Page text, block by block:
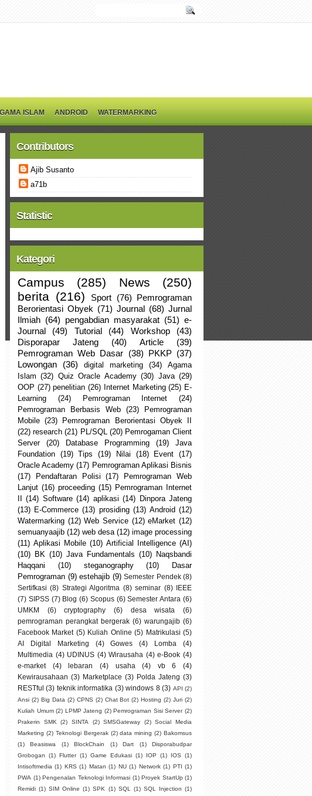
ISLAM ANDROID WATERMARKING
Contributors
Ajib Susanto
a71b
Statistic
Kategori
Campus (285) News
(250)
berita (216) Sport (76) Pemrograman
Berorientasi Obyek (71) Journal (68) Jurnal
Ilmiah (64) pengabdian masyarakat (51) e-
Journal
(49) Tutorial (44) Workshop
(43)
Disporapar Jateng
(40) Article
(39)
Pemrograman Web Dasar (38) PKKP (37)
Lowongan
(36) digital marketing (34)
Agama
Islam (32) Quiz Oracle Academy (30) Java (29)
OOP (27) penelitian (26) Internet Marketing (25) E-
Learning
(24) Pemrograman Internet
(24)
Pemrograman Berbasis Web (23)
Pemrograman
Mobile (23)
Pemrograman Berorientasi Obyek II
(22) research (21) PL/SQL (20) Pemrogaman Client
Server
(20) Database Programming (19)
Java
Foundation (19) Tips (19) Nilai (18) Event
(17)
Oracle Academy (17) Pemrograman Aplikasi Bisnis
(17)
Pendaftaran Polisi (17)
Pemrograman Web
Lanjut (16) proceeding (15) Pemrograman Internet
(14) Software (14) aplikasi (14) Dinpora Jateng
(13) E-Commerce (13) prosiding (13) Android (12)
Watermarking (12) Web Service (12) eMarket (12)
semuanyaajib (12) web desa (12) image processing
(11) Aplikasi Mobile (10) Artificial Intelligence (AI)
(10) BK (10) Java Fundamentals (10) Naqsbandi
Haqqani
(10) steganography (10)
Dasar
Pemrograman (9) estehajib (9) Semester Pendek (8)
Sertifkasi (8) Strategi Algoritma (8) seminar (8)
IEEE
(7) SIPSS (7) Blog (6) Scopus (6) Semester Antara (6)
UMKM
(6) cryptography (6) desa wisata
(6)
pemrograman perangkat bergerak (6) warungajib (6)
Facebook Market (5) Kuliah Online (5) Matrikulasi (5)
AI Digital Marketing
(4) Gowes (4) Lomba
(4)
Multimedia (4) UDINUS (4) Wirausaha (4) e-Book (4)
e-market
(4) lebaran (4) usaha (4) vb 6
(4)
Kewirausahaan (3) Marketplace (3) Polda Jateng (3)
RESTful
(3) teknik informatika (3) windows 8 (3) API (2)
Ansi (2) Big Data (2) CPNS (2) Chat Bot (2) Hosting (2) Juri (2)
Kuliah Umum (2) LPMP Jateng (2) Pemrograman Sisi Server (2)
Prakerin SMK
(2) SINTA (2) SMSGateway (2)
Social Media
Marketing (2) Teknologi Bergerak (2) data mining (2) Bakomsus
(1)
Beasiswa (1) BlockChain (1) Dart (1)
Disporabudpar
Grobogan
(1) Flutter (1) Game Edukasi (1) IOP (1) IOS
(1)
Intisoftmedia (1) KRS (1) Matan (1) NU (1) Network (1) PTI (1)
PWA (1) Pengenalan Teknologi Informasi (1) Proyek StartUp (1)
Remidi (1) SIM Online (1) SPK (1) SQL (1) SQL Injection (1)